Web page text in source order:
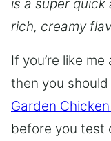
is a super
rich, creamy
If you’re like
then you
Garden
before you test